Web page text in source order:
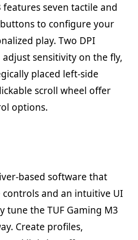
features seven tactile and
to configure your
play. Two DPI
sensitivity on the fly,
placed left-side
scroll wheel offer
options.
based software that
controls and an intuitive UI
tune the TUF Gaming M3
Create profiles,